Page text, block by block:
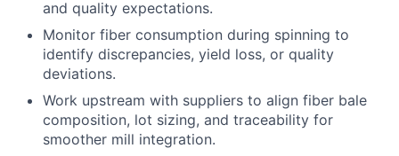
and quality expectations.
Monitor fiber consumption during spinning to
identify discrepancies, yield loss, or quality
deviations.
Work upstream with suppliers to align fiber bale
composition, lot sizing, and traceability for
smoother mill integration.